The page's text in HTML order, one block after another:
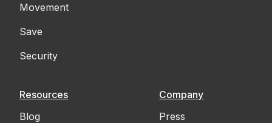
Movement
Save
Security
Resources
Blog
Company
Press